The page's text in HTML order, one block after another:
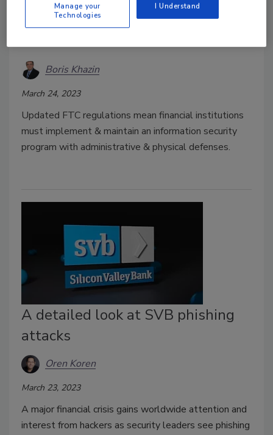
What new regulation from the
FTC means for businesses
Boris Khazin
March 24, 2023
Updated FTC regulations mean financial institutions
must implement & maintain an information security
program with administrative & physical defenses.
A detailed look at SVB phishing
attacks
Oren Koren
March 23, 2023
A major financial crisis gains worldwide attention and
interest from hackers as security leaders see phishing
Manage your
Technologies
I Understand